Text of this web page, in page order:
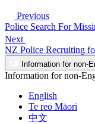
Previous
Police Search For
Next
NZ Police Recruiting
Information for non-
Information for non-
English
Te reo Māori
中文